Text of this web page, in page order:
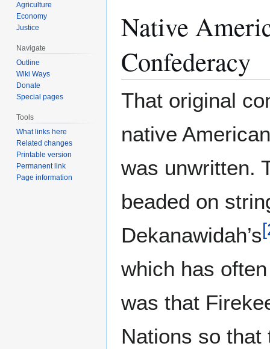
Native
Confederacy
That original
native
was unwritten.
beaded on
Dekanawidah’s[
which has
was that
Nations so that
Agriculture
Economy
Justice
Navigate
Outline
Wiki Ways
Donate
Special pages
Tools
What links here
Related changes
Printable version
Permanent link
Page information